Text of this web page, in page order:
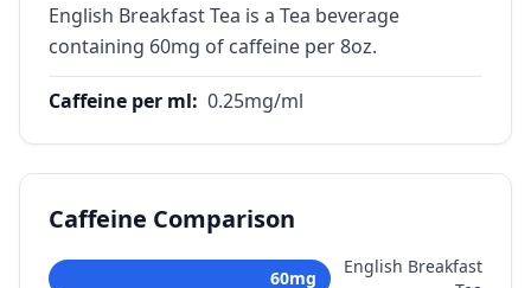
English Breakfast Tea is a Tea beverage
containing 60mg of caffeine per 8oz.
Caffeine per ml: 0.25mg/ml
Caffeine Comparison
60mg
English Breakfast